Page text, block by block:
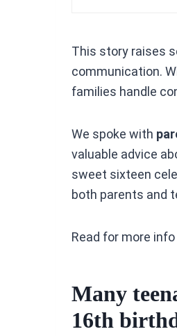
This story raises
communication.
families handle
We spoke with
valuable advice
sweet sixteen
both parents and
Read for more info
Many
16th